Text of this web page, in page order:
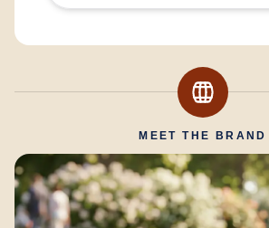
MEET THE BRAND